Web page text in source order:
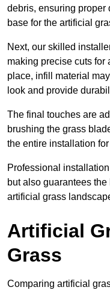
debris, ensuring proper
base for the artificial
Next, our skilled
making precise cuts for
place, infill material
look and provide
The final touches are
brushing the grass
the entire installation
Professional
but also guarantees
artificial grass
Artificial
Grass
Comparing artificial